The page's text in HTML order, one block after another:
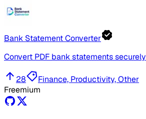
Bank Statement Converter
Convert PDF bank statements securely
28
Finance, Productivity, Other
Freemium